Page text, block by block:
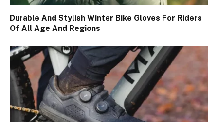
Durable And Stylish Winter Bike Gloves For Riders
Of All Age And Regions